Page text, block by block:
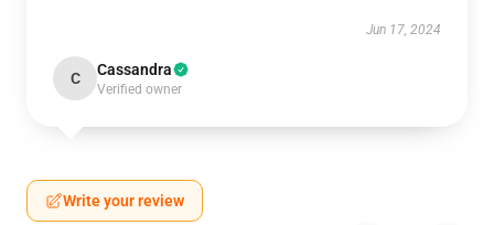
Jun 17, 2024
C Cassandra
Verified owner
Write your review